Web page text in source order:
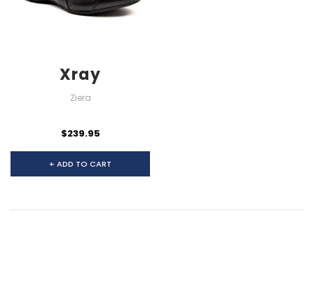
Xray
Ziera
$239.95
+ ADD TO CART